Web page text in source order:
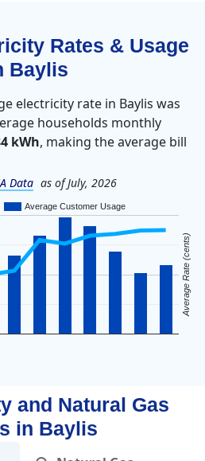
Rates & Usage
Baylis
electricity rate in Baylis was
households monthly
kWh, making the average bill
Data as of July, 2026
Average Customer Usage
Average Rate (cents)
and Natural Gas
in Baylis